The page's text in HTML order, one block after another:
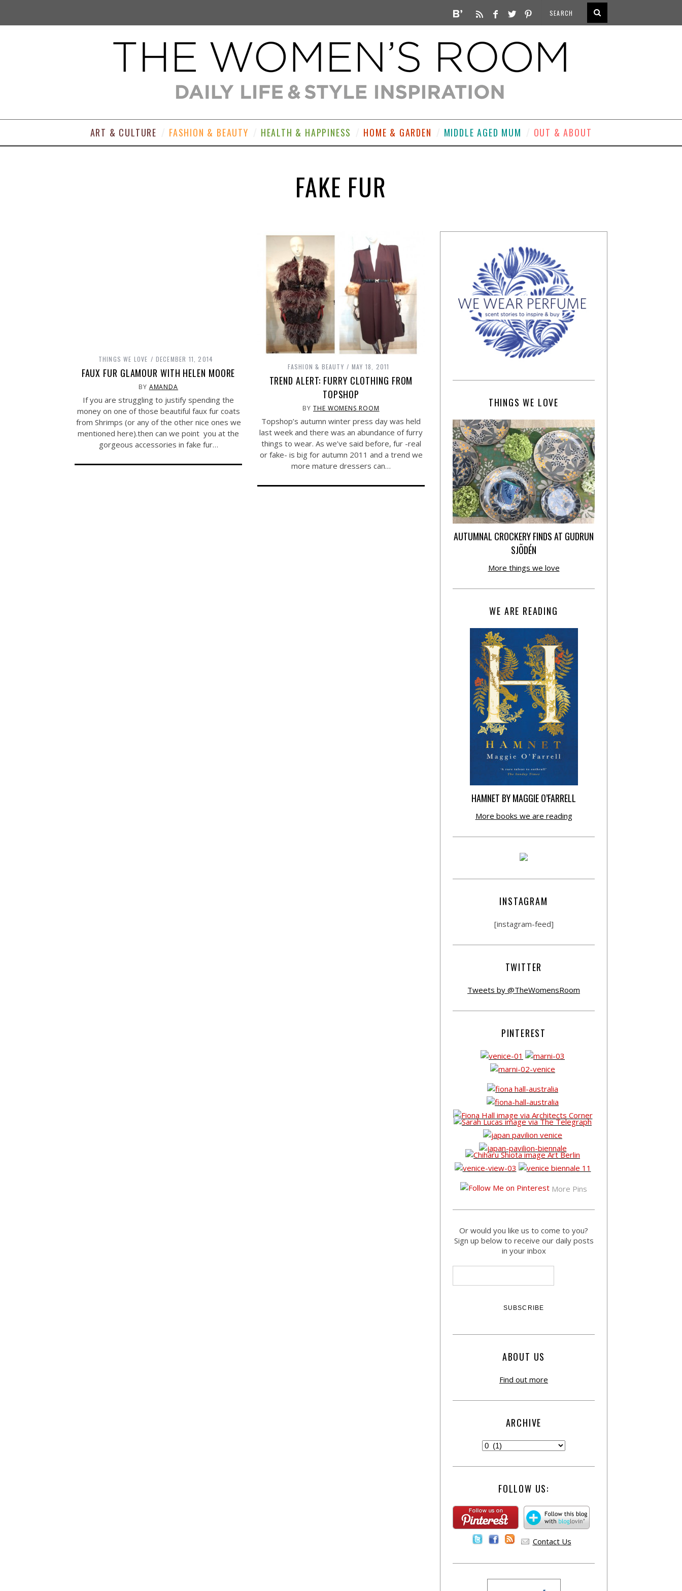
ART & CULTURE FASHION & BEAUTY HEALTH & HAPPINESS HOME & GARDEN MIDDLE AGED MUM OUT & ABOUT
FAKE FUR
THINGS WE LOVE DECEMBER 11, 2014
FAUX FUR GLAMOUR WITH HELEN MOORE
BY AMANDA
If you are struggling to justify spending the
money on one of those beautiful faux fur coats
from Shrimps (or any of the other nice ones we
mentioned here).then can we point you at the
gorgeous accessories in fake fur…
FASHION & BEAUTY MAY 18, 2011
TREND ALERT: FURRY CLOTHING FROM
TOPSHOP
BYTHE WOMENS ROOM
Topshop’s autumn winter press day was held
last week and there was an abundance of furry
things to wear. As we’ve said before, fur -real
or fake- is big for autumn 2011 and a trend we
more mature dressers can…
THINGS WE LOVE
AUTUMNAL CROCKERY FINDS AT GUDRUN
SJÕDÉN
More things we love
WE ARE READING
HAMNET BY MAGGIE O’FARRELL
More books we are reading
INSTAGRAM
[instagram-feed]
TWITTER
Tweets by @TheWomensRoom
PINTEREST
More Pins
Or would you like us to come to you?
Sign up below to receive our daily posts
in your inbox
ABOUT US
Find out more
ARCHIVE
FOLLOW US:
Contact Us